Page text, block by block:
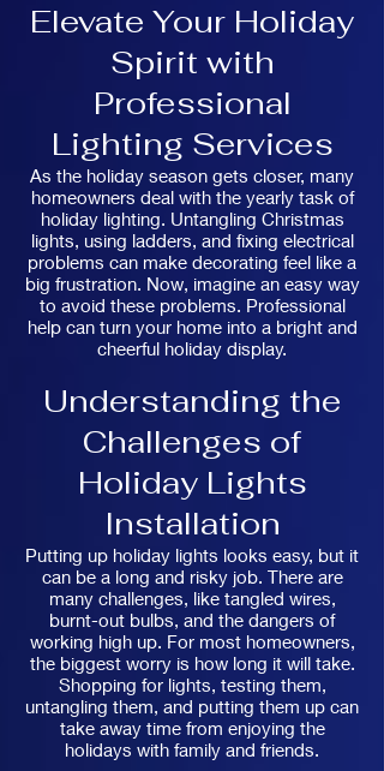
Elevate Your Holiday
Spirit with
Professional
Lighting Services
As the holiday season gets closer, many
homeowners deal with the yearly task of
holiday lighting. Untangling Christmas
lights, using ladders, and fixing electrical
problems can make decorating feel like a
big frustration. Now, imagine an easy way
to avoid these problems. Professional
help can turn your home into a bright and
cheerful holiday display.
Understanding the
Challenges of
Holiday Lights
Installation
Putting up holiday lights looks easy, but it
can be a long and risky job. There are
many challenges, like tangled wires,
burnt-out bulbs, and the dangers of
working high up. For most homeowners,
the biggest worry is how long it will take.
Shopping for lights, testing them,
untangling them, and putting them up can
take away time from enjoying the
holidays with family and friends.